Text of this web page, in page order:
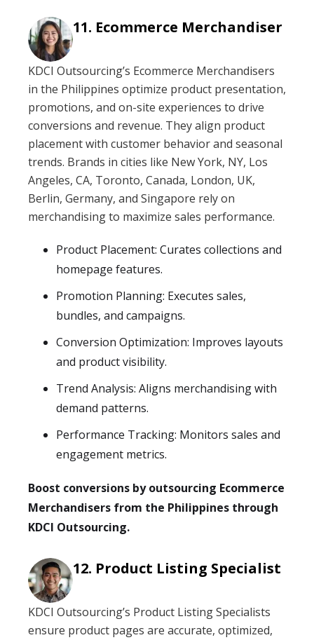
Ecommerce Merchandiser
KDCI Outsourcing’s Ecommerce Merchandisers
in the Philippines optimize product presentation,
promotions, and on-site experiences to drive
conversions and revenue. They align product
placement with customer behavior and seasonal
trends. Brands in cities like New York, NY, Los
Angeles, CA, Toronto, Canada, London, UK,
Berlin, Germany, and Singapore rely on
merchandising to maximize sales performance.
Product Placement: Curates collections and
homepage features.
Promotion Planning: Executes sales,
bundles, and campaigns.
Conversion Optimization: Improves layouts
and product visibility.
Trend Analysis: Aligns merchandising with
demand patterns.
Performance Tracking: Monitors sales and
engagement metrics.
Boost conversions by outsourcing Ecommerce
Merchandisers from the Philippines through
KDCI Outsourcing.
Product Listing Specialist
KDCI Outsourcing’s Product Listing Specialists
ensure product pages are accurate, optimized,